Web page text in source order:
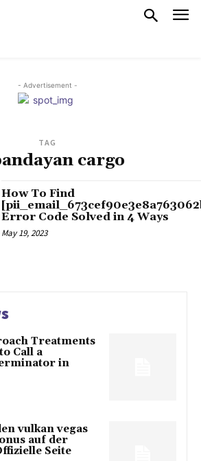
- Advertisement -
TAG
cargo
How To Find
Error Code Solved in 4 Ways
May 19, 2023
Treatments
Call a
in
vulkan vegas
auf der
Seite